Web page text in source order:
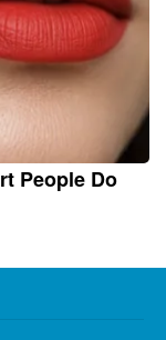
People Do